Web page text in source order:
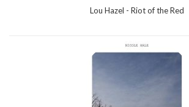
Lou Hazel - Riot of the Red